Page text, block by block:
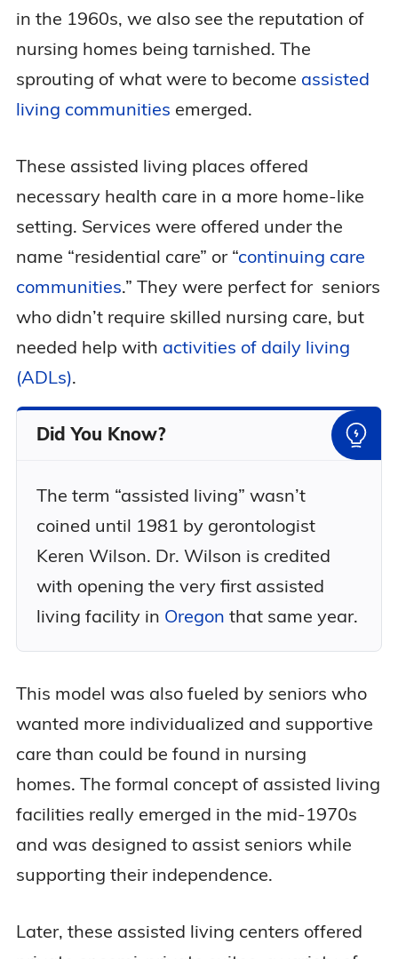
in the 1960s, we also see the reputation of
nursing homes being tarnished. The
sprouting of what were to become assisted
living communities emerged.
These assisted living places offered
necessary health care in a more home-like
setting. Services were offered under the
name “residential care” or “continuing care
communities.” They were perfect for seniors
who didn’t require skilled nursing care, but
needed help with activities of daily living
(ADLs).
Did You Know?
The term “assisted living” wasn’t
coined until 1981 by gerontologist
Keren Wilson. Dr. Wilson is credited
with opening the very first assisted
living facility in Oregon that same year.
This model was also fueled by seniors who
wanted more individualized and supportive
care than could be found in nursing
homes. The formal concept of assisted living
facilities really emerged in the mid-1970s
and was designed to assist seniors while
supporting their independence.
Later, these assisted living centers offered